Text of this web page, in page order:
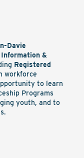
Davie
&
Registered
workforce
to learn
Programs
youth, and to